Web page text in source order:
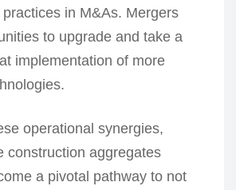
in M&As. Mergers
to upgrade and take a
implementation of more
operational synergies,
construction aggregates
a pivotal pathway to not